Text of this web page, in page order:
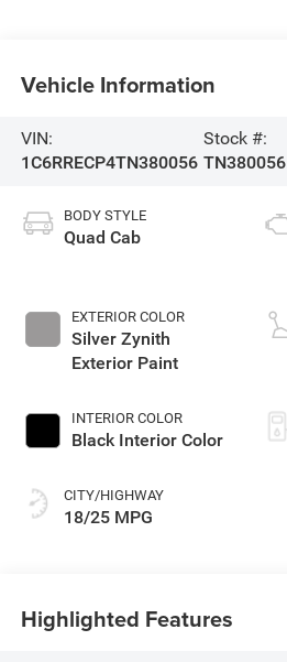
Vehicle Information
VIN:
1C6RRECP4TN380056
Stock #:
TN380056
BODY STYLE
Quad Cab
EXTERIOR COLOR
Silver Zynith
Exterior Paint
INTERIOR COLOR
Black Interior Color
CITY/HIGHWAY
18/25 MPG
Highlighted Features